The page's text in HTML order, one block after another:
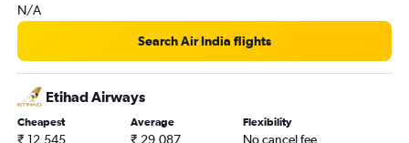
N/A
Search Air India flights
Etihad Airways
Cheapest
₹ 12,545
Average
₹ 29,087
Flexibility
No cancel fee